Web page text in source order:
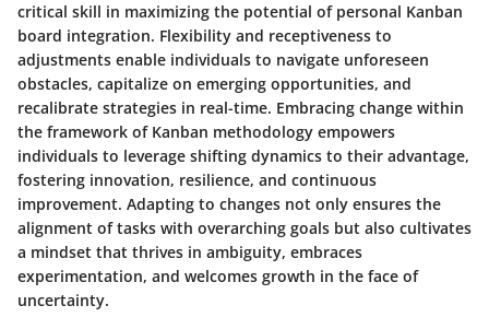
critical skill in maximizing the potential of personal Kanban
board integration. Flexibility and receptiveness to
adjustments enable individuals to navigate unforeseen
obstacles, capitalize on emerging opportunities, and
recalibrate strategies in real-time. Embracing change within
the framework of Kanban methodology empowers
individuals to leverage shifting dynamics to their advantage,
fostering innovation, resilience, and continuous
improvement. Adapting to changes not only ensures the
alignment of tasks with overarching goals but also cultivates
a mindset that thrives in ambiguity, embraces
experimentation, and welcomes growth in the face of
uncertainty.